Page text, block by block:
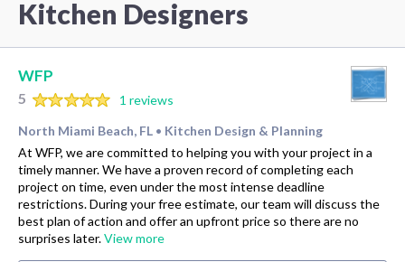
Kitchen Designers
WFP
5
1 reviews
North Miami Beach, FL • Kitchen Design & Planning
At WFP, we are committed to helping you with your project in a
timely manner. We have a proven record of completing each
project on time, even under the most intense deadline
restrictions. During your free estimate, our team will discuss the
best plan of action and offer an upfront price so there are no
surprises later.View more